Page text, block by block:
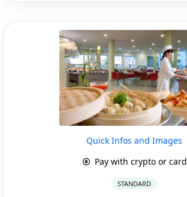
Quick Infos and Images
Pay with crypto or card
STANDARD